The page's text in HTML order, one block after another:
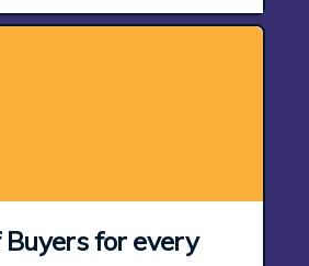
Buyers for every